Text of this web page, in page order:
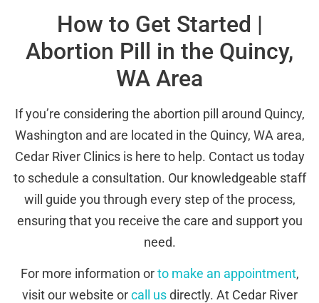
How to Get Started |
Abortion Pill in the Quincy,
WA Area
If you’re considering the abortion pill around Quincy,
Washington and are located in the Quincy, WA area,
Cedar River Clinics is here to help. Contact us today
to schedule a consultation. Our knowledgeable staff
will guide you through every step of the process,
ensuring that you receive the care and support you
need.
For more information orto make an appointment,
visit our website orcall usdirectly. At Cedar River